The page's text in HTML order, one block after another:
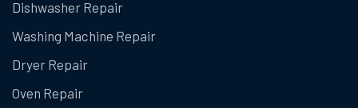
Dishwasher Repair
Washing Machine Repair
Dryer Repair
Oven Repair